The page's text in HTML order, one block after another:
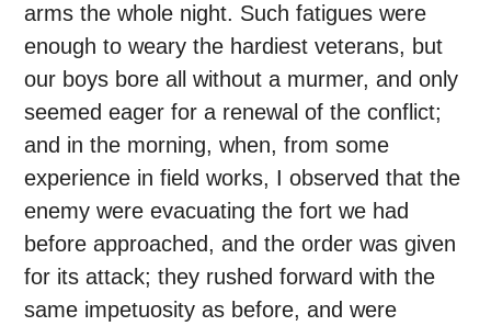
arms the whole night. Such fatigues were
enough to weary the hardiest veterans, but
our boys bore all without a murmer, and only
seemed eager for a renewal of the conflict;
and in the morning, when, from some
experience in field works, I observed that the
enemy were evacuating the fort we had
before approached, and the order was given
for its attack; they rushed forward with the
same impetuosity as before, and were